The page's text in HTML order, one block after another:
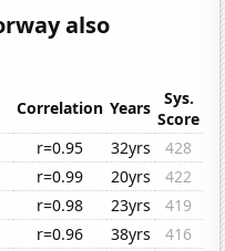
also
Correlation Years
Sys.
Score
r=0.95 32yrs
428
r=0.99 20yrs
422
r=0.98 23yrs
419
r=0.96 38yrs
416